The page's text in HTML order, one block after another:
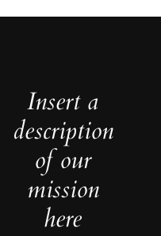
Insert a
description
of our
mission
here